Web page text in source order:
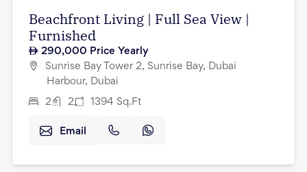
Beachfront Living | Full Sea View |
Furnished
290,000 Price Yearly
Sunrise Bay Tower 2, Sunrise Bay, Dubai
Harbour, Dubai
2 2 1394 Sq.Ft
Email